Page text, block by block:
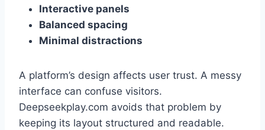
Interactive panels
Balanced spacing
Minimal distractions
A platform’s design affects user trust. A messy
interface can confuse visitors.
Deepseekplay.com avoids that problem by
keeping its layout structured and readable.